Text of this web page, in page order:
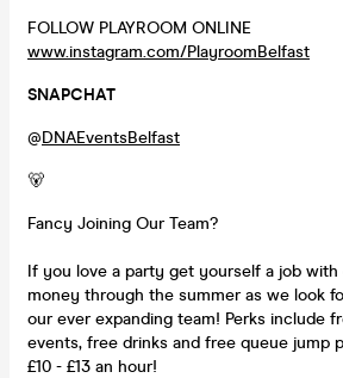
FOLLOW PLAYROOM ONLINE
www.instagram.com/PlayroomBelfast
SNAPCHAT
@DNAEventsBelfast
🐻
Fancy Joining Our Team?
If you love a party get yourself a job with
money through the summer as we look
our ever expanding team! Perks include
events, free drinks and free queue jump
£10 - £13 an hour!